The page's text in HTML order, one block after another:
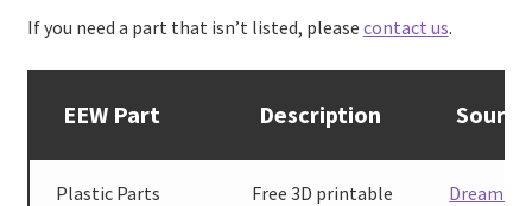
If you need a part that isn’t listed, please contact us.
EEW Part Description
Plastic Parts
Free 3D printable
Dreaming